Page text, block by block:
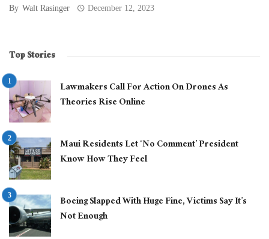
By Walt Rasinger December 12, 2023
Top Stories
Lawmakers Call For Action On Drones As
Theories Rise Online
Maui Residents Let ‘No Comment’ President
Know How They Feel
Boeing Slapped With Huge Fine, Victims Say It’s
Not Enough